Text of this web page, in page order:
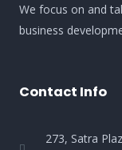
We focus on and
business
Contact Info
273, Satra